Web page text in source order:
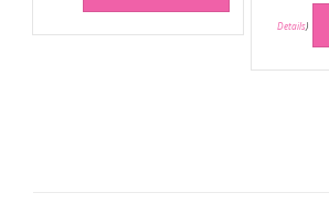
has
multiple
Details)